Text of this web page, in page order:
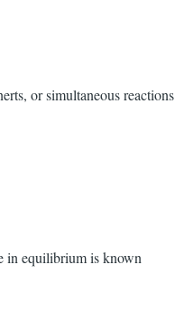
or simultaneous reactions
in equilibrium is known